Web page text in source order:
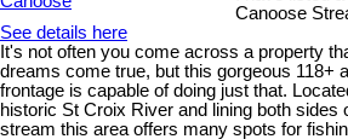
Canoose
See details here
It's not often you come across a property
dreams come true, but this gorgeous 118+
frontage is capable of doing just that.
historic St Croix River and lining both sides
stream this area offers many spots for